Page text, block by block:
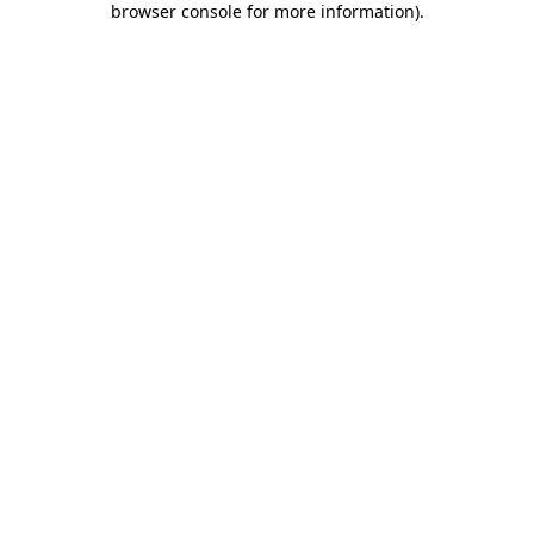
browser console for more information).